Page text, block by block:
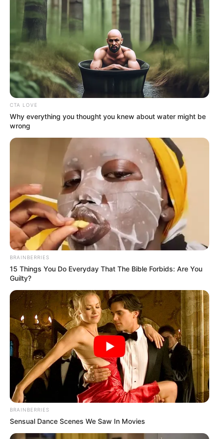
on that episode, as his debut single. On
Billboard’s Best Sellers list, it rose fast to
number 4.
His popularity soared, enabling him to
frequently make music debuts on his parents’
show prior to single releases. “Garden Party,”
“It’s Late,” “Fools Rush In,” “For You,” “Poor
Little Fool,” and “Traveling Man” were a few
of the well-known successes.
CTA LOVE
Why everything you thought you knew about water might be
wrong
BRAINBERRIES
15 Things You Do Everyday That The Bible Forbids: Are You
Guilty?
BRAINBERRIES
Sensual Dance Scenes We Saw In Movies